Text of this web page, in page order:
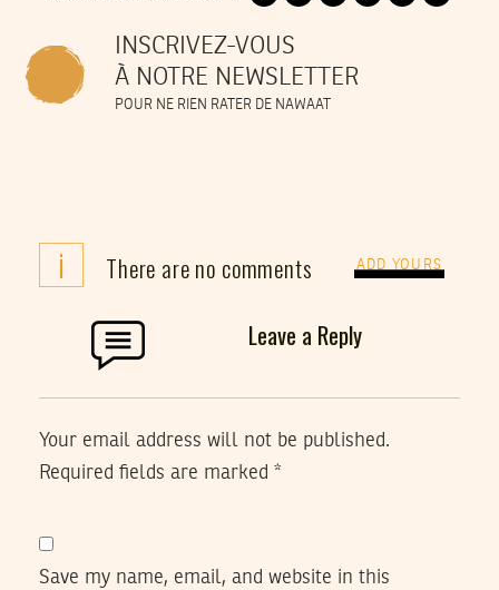
INSCRIVEZ-VOUS
À NOTRE NEWSLETTER
POUR NE RIEN RATER DE NAWAAT
i There are no comments ADD YOURS
Leave a Reply
Your email address will not be published.
Required fields are marked *
Save my name, email, and website in this